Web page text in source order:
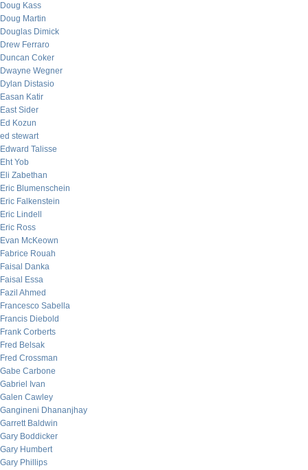
Doug Kass
Doug Martin
Douglas Dimick
Drew Ferraro
Duncan Coker
Dwayne Wegner
Dylan Distasio
Easan Katir
East Sider
Ed Kozun
ed stewart
Edward Talisse
Eht Yob
Eli Zabethan
Eric Blumenschein
Eric Falkenstein
Eric Lindell
Eric Ross
Evan McKeown
Fabrice Rouah
Faisal Danka
Faisal Essa
Fazil Ahmed
Francesco Sabella
Francis Diebold
Frank Corberts
Fred Belsak
Fred Crossman
Gabe Carbone
Gabriel Ivan
Galen Cawley
Gangineni Dhananjhay
Garrett Baldwin
Gary Boddicker
Gary Humbert
Gary Phillips